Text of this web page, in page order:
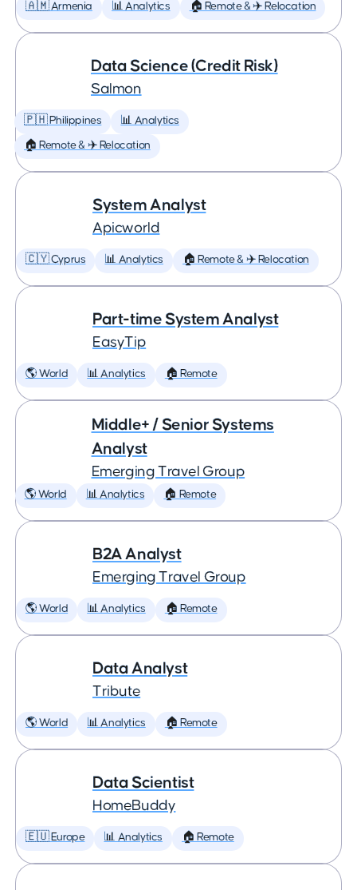
🇦🇲 Armenia 📊 Analytics 🏠 Remote & ✈️ Relocation
Data Science (Credit Risk)
Salmon
🇵🇭 Philippines 📊 Analytics
🏠 Remote & ✈️ Relocation
System Analyst
Apicworld
🇨🇾 Cyprus 📊 Analytics 🏠 Remote & ✈️ Relocation
Part-time System Analyst
EasyTip
🌎 World 📊 Analytics 🏠 Remote
Middle+ / Senior Systems
Analyst
Emerging Travel Group
🌎 World 📊 Analytics 🏠 Remote
B2A Analyst
Emerging Travel Group
🌎 World 📊 Analytics 🏠 Remote
Data Analyst
Tribute
🌎 World 📊 Analytics 🏠 Remote
Data Scientist
HomeBuddy
🇪🇺 Europe 📊 Analytics 🏠 Remote